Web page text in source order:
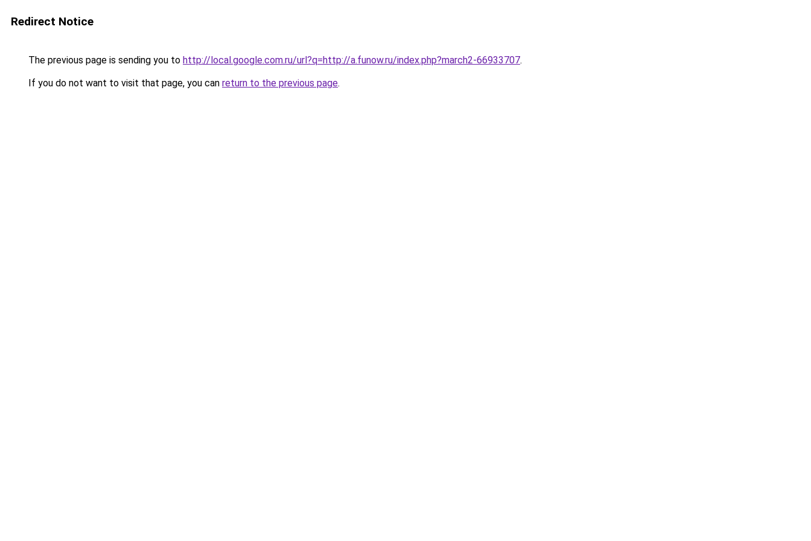
Redirect Notice
The previous page is sending you to http://local.google.com.ru/url?q=http://a.funow.ru/index.php?march2-66933707.
If you do not want to visit that page, you can return to the previous page.